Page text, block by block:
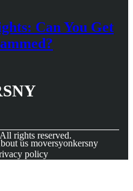
Can You Get
rights reserved.
us moversyonkersny
policy